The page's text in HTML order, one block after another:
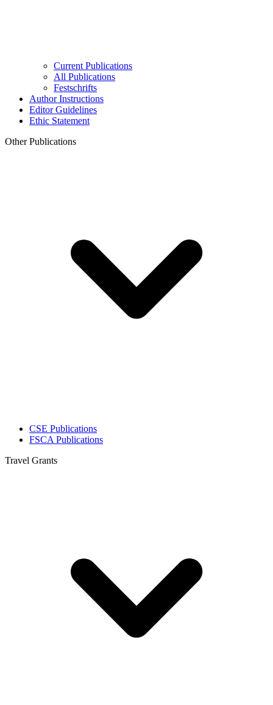
Current Publications
All Publications
Festschrifts
Author Instructions
Editor Guidelines
Ethic Statement
Other Publications
CSE Publications
FSCA Publications
Travel Grants